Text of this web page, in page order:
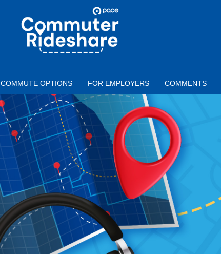
COMMUTER
RIDESHARE
COMMUTE OPTIONS FOR EMPLOYERS COMMENTS